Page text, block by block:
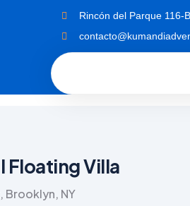
Rincón del Parque 116-
Floating Villa
Brooklyn, NY